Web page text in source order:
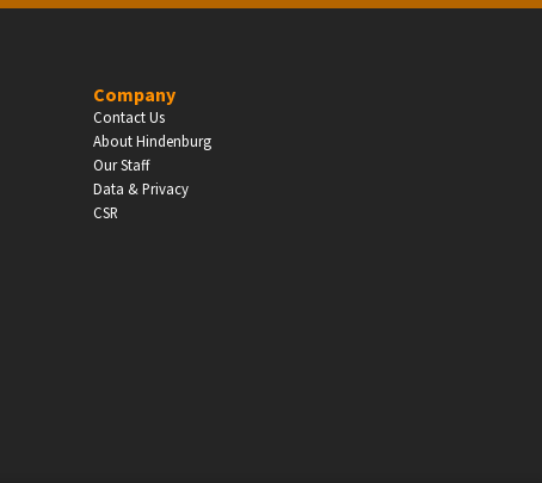
Company
Contact Us
About Hindenburg
Our Staff
Data & Privacy
CSR